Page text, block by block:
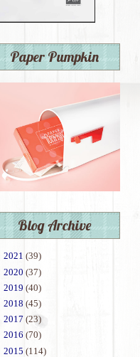
Paper Pumpkin
Blog Archive
2021 (39)
2020 (37)
2019 (40)
2018 (45)
2017 (23)
2016 (70)
2015 (114)